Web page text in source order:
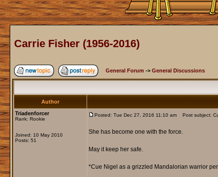
Carrie Fisher (1956-2016)
General Forum -> General Discussions
Author
Triadenforcer
Rank: Rookie
Joined: 10 May 2010
Posts: 51
Posted: Tue Dec 27, 2016 11:10 am Post subject:
She has become one with the force.
May it keep her safe.
*Cue Nigel as a grizzled Mandalorian warrior